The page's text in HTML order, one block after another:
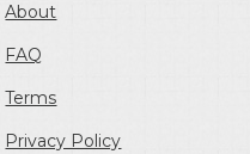
About
FAQ
Terms
Privacy Policy